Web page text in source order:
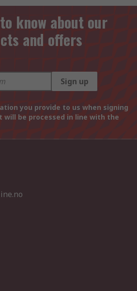
know about our
and offers
Sign up
you provide to us when signing
will be processed in line with the